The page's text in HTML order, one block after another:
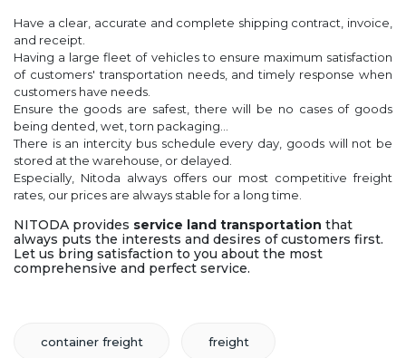
Have a clear, accurate and complete shipping contract, invoice,
and receipt.
Having a large fleet of vehicles to ensure maximum satisfaction
of customers' transportation needs, and timely response when
customers have needs.
Ensure the goods are safest, there will be no cases of goods
being dented, wet, torn packaging...
There is an intercity bus schedule every day, goods will not be
stored at the warehouse, or delayed.
Especially, Nitoda always offers our most competitive freight
rates, our prices are always stable for a long time.
NITODA provides service land transportation that
always puts the interests and desires of customers first.
Let us bring satisfaction to you about the most
comprehensive and perfect service.
container freight freight